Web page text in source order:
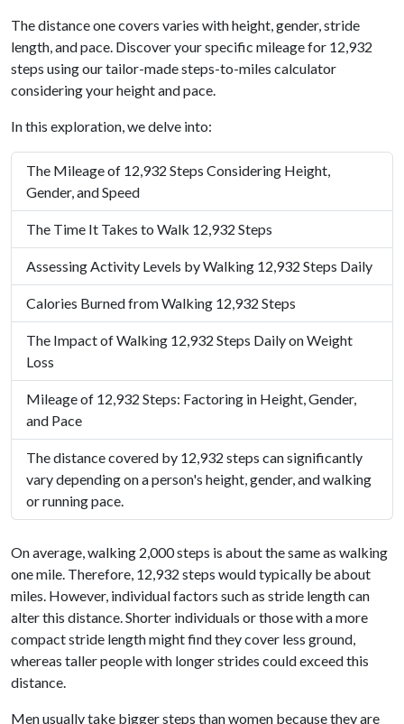
The distance one covers varies with height, gender, stride
length, and pace. Discover your specific mileage for 12,932
steps using our tailor-made steps-to-miles calculator
considering your height and pace.
In this exploration, we delve into:
The Mileage of 12,932 Steps Considering Height,
Gender, and Speed
The Time It Takes to Walk 12,932 Steps
Assessing Activity Levels by Walking 12,932 Steps Daily
Calories Burned from Walking 12,932 Steps
The Impact of Walking 12,932 Steps Daily on Weight
Loss
Mileage of 12,932 Steps: Factoring in Height, Gender,
and Pace
The distance covered by 12,932 steps can significantly
vary depending on a person's height, gender, and walking
or running pace.
On average, walking 2,000 steps is about the same as walking
one mile. Therefore, 12,932 steps would typically be about
miles. However, individual factors such as stride length can
alter this distance. Shorter individuals or those with a more
compact stride length might find they cover less ground,
whereas taller people with longer strides could exceed this
distance.
Men usually take bigger steps than women because they are